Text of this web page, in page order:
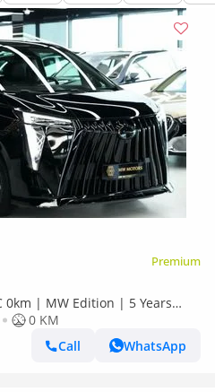
Premium
0km | MW Edition | 5 Years
0 KM
Call
WhatsApp